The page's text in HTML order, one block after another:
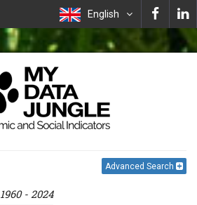
English
Advanced Search
1960 - 2024